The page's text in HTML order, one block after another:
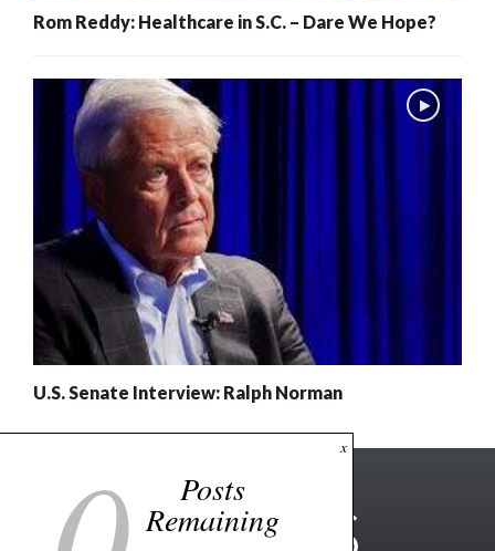
Rom Reddy: Healthcare in S.C. – Dare We Hope?
U.S. Senate Interview: Ralph Norman
x
Posts
Remaining